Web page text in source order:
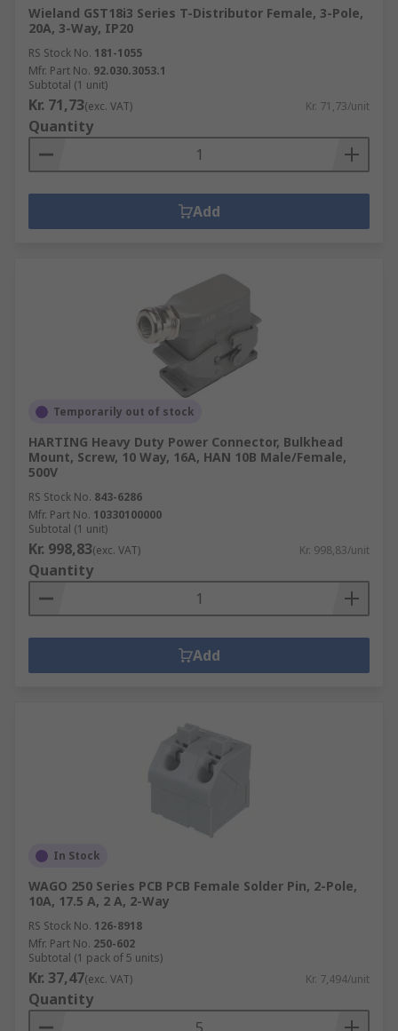
Wieland GST18i3 Series T-Distributor Female, 3-Pole,
20A, 3-Way, IP20
RS Stock No. 181-1055
Mfr. Part No. 92.030.3053.1
Subtotal (1 unit)
Kr. 71,73(exc. VAT) Kr. 71,73/unit
Quantity
Add
Temporarily out of stock
HARTING Heavy Duty Power Connector, Bulkhead
Mount, Screw, 10 Way, 16A, HAN 10B Male/Female,
500V
RS Stock No. 843-6286
Mfr. Part No. 10330100000
Subtotal (1 unit)
Kr. 998,83(exc. VAT) Kr. 998,83/unit
Quantity
Add
In Stock
WAGO 250 Series PCB PCB Female Solder Pin, 2-Pole,
10A, 17.5 A, 2 A, 2-Way
RS Stock No. 126-8918
Mfr. Part No. 250-602
Subtotal (1 pack of 5 units)
Kr. 37,47(exc. VAT) Kr. 7,494/unit
Quantity